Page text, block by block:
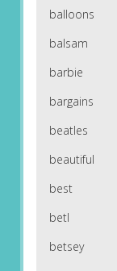
balloons
balsam
barbie
bargains
beatles
beautiful
best
betl
betsey